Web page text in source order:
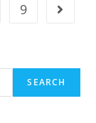
9 Go to
SEARCH